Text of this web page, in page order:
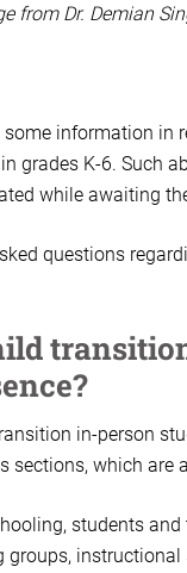
from Dr. Demian
information in
grades K-6. Such
while awaiting
questions
in-person
sections, which are
students